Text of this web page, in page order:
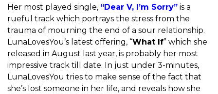
Her most played single, “Dear V, I’m Sorry” is a
rueful track which portrays the stress from the
trauma of mourning the end of a sour relationship.
LunaLovesYou’s latest offering, “What If” which she
released in August last year, is probably her most
impressive track till date. In just under 3-minutes,
LunaLovesYou tries to make sense of the fact that
she’s lost someone in her life, and reveals how she